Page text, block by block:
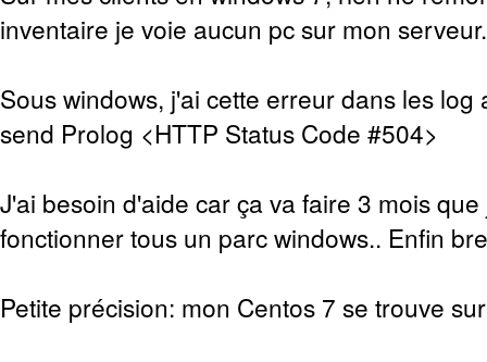
inventaire je voie aucun pc sur mon
Sous windows, j'ai cette erreur dans les log
send Prolog <HTTP Status Code #504>
J'ai besoin d'aide car ça va faire 3 mois
fonctionner tous un parc windows.. Enfin
Petite précision: mon Centos 7 se trouve